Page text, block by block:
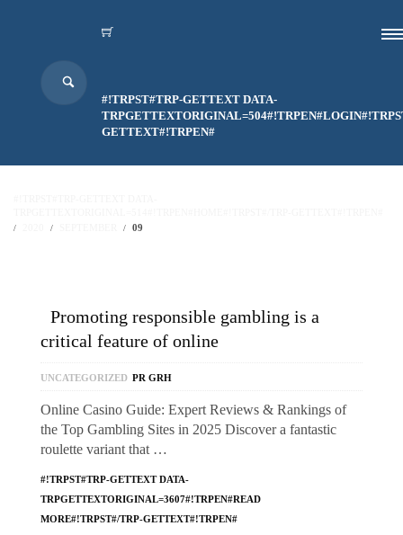
#!TRPST#TRP-GETTEXT DATA-
GETTEXT#!TRPEN#
09
Promoting responsible gambling is a
critical feature of online
UNCATEGORIZED PR GRH
Online Casino Guide: Expert Reviews & Rankings of
the Top Gambling Sites in 2025 Discover a fantastic
roulette variant that …
#!TRPST#TRP-GETTEXT DATA-
TRPGETTEXTORIGINAL=3607#!TRPEN#READ
MORE#!TRPST#/TRP-GETTEXT#!TRPEN#